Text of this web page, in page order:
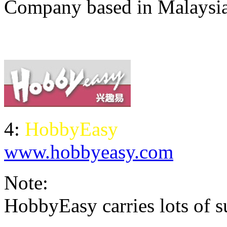
Company based in
4: HobbyEasy
www.hobbyeasy.com
Note:
HobbyEasy carries lots of